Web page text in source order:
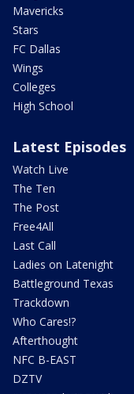
Mavericks
Stars
FC Dallas
Wings
Colleges
High School
Latest Episodes
Watch Live
The Ten
The Post
Free4All
Last Call
Ladies on Latenight
Battleground Texas
Trackdown
Who Cares!?
Afterthought
NFC B-EAST
DZTV